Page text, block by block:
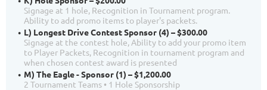
Signage at 1 hole, Recognition in Tournament program.
Ability to add promo items to player's packets.
L) Longest Drive Contest Sponsor (4) – $300.00
Signage at the contest hole, Ability to add your promo item
to Player Packets, Recognition in tournament program and
when chosen contest award is presented
M) The Eagle - Sponsor (1) – $1,200.00
2 Tournament Teams • 1 Hole Sponsorship